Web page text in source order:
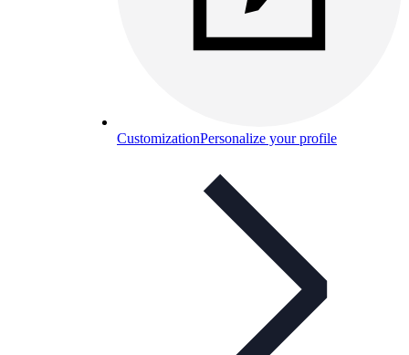
CustomizationPersonalize your profile